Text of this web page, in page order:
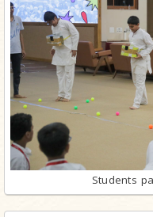
Students